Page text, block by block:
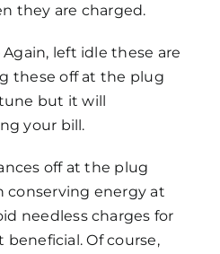
they are charged.
Again, left idle these are
these off at the plug
but it will
your bill.
off at the plug
conserving energy at
needless charges for
Of course,